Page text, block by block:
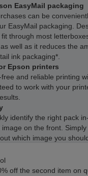
EasyMail packaging
can be
EasyMail packaging.
through most
well as it reduces the
ink packaging*.
Epson printers
and reliable printing
to work with your
identify the right pack
on the front.
which image you
off the second item on